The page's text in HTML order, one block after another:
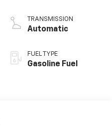
TRANSMISSION
Automatic
FUEL TYPE
Gasoline Fuel